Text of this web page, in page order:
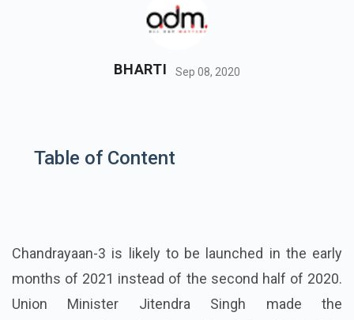
BHARTI Sep 08, 2020
Table of Content
Chandrayaan-3 is likely to be launched in the early
months of 2021 instead of the second half of 2020.
Union Minister Jitendra Singh made the